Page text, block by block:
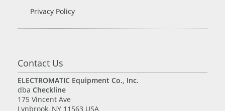
Privacy Policy
Contact Us
ELECTROMATIC Equipment Co., Inc.
dba Checkline
175 Vincent Ave
Lynbrook, NY 11563 USA